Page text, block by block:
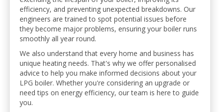
efficiency, and preventing unexpected breakdowns. Our
engineers are trained to spot potential issues before
they become major problems, ensuring your boiler runs
smoothly all year round.
We also understand that every home and business has
unique heating needs. That's why we offer personalised
advice to help you make informed decisions about your
LPG boiler. Whether you're considering an upgrade or
need tips on energy efficiency, our team is here to guide
you.